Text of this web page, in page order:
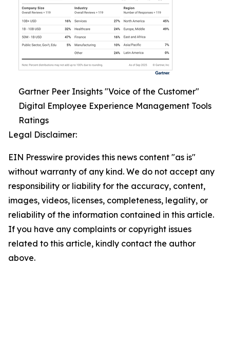
Gartner Peer Insights "Voice of the Customer"
Digital Employee Experience Management Tools
Ratings
Legal Disclaimer:
EIN Presswire provides this news content "as is"
without warranty of any kind. We do not accept any
responsibility or liability for the accuracy, content,
images, videos, licenses, completeness, legality, or
reliability of the information contained in this article.
If you have any complaints or copyright issues
related to this article, kindly contact the author
above.